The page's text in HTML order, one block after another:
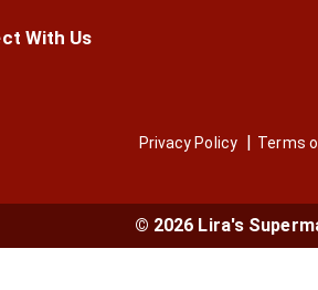
With Us
Privacy Policy Terms
© 2026 Lira's